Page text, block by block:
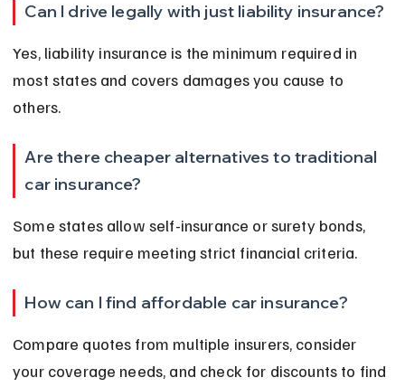
Can I drive legally with just liability insurance?
Yes, liability insurance is the minimum required in
most states and covers damages you cause to
others.
Are there cheaper alternatives to traditional
car insurance?
Some states allow self-insurance or surety bonds,
but these require meeting strict financial criteria.
How can I find affordable car insurance?
Compare quotes from multiple insurers, consider
your coverage needs, and check for discounts to find